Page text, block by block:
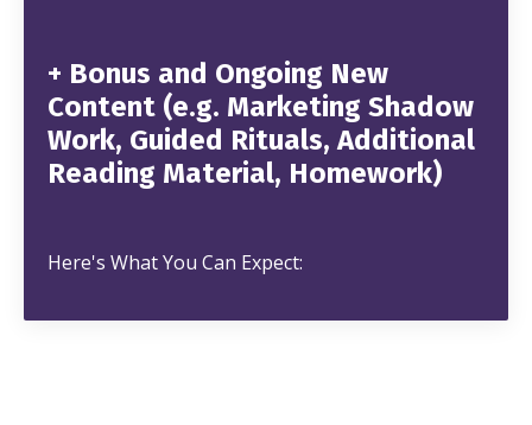
+ Bonus and Ongoing New
Content (e.g. Marketing Shadow
Work, Guided Rituals, Additional
Reading Material, Homework)
Here's What You Can Expect: